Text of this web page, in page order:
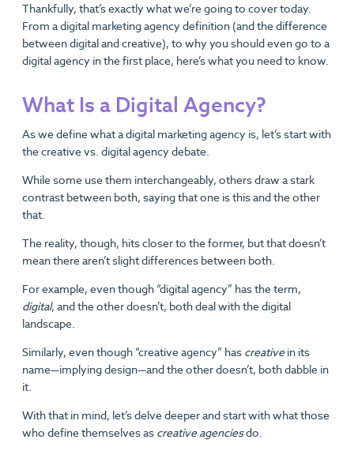
Thankfully, that’s exactly what we’re going to cover today.
From a digital marketing agency definition (and the difference
between digital and creative), to why you should even go to a
digital agency in the first place, here’s what you need to know.
What Is a Digital Agency?
As we define what a digital marketing agency is, let’s start with
the creative vs. digital agency debate.
While some use them interchangeably, others draw a stark
contrast between both, saying that one is this and the other
that.
The reality, though, hits closer to the former, but that doesn’t
mean there aren’t slight differences between both.
For example, even though “digital agency” has the term,
digital, and the other doesn’t, both deal with the digital
landscape.
Similarly, even though “creative agency” has creativein its
name—implying design—and the other doesn’t, both dabble in
it.
With that in mind, let’s delve deeper and start with what those
who define themselves as creative agenciesdo.